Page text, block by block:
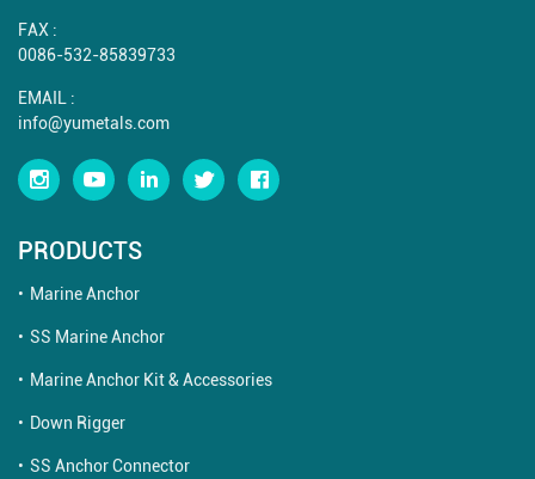
FAX :
0086-532-85839733
EMAIL :
info@yumetals.com
PRODUCTS
Marine Anchor
SS Marine Anchor
Marine Anchor Kit & Accessories
Down Rigger
SS Anchor Connector